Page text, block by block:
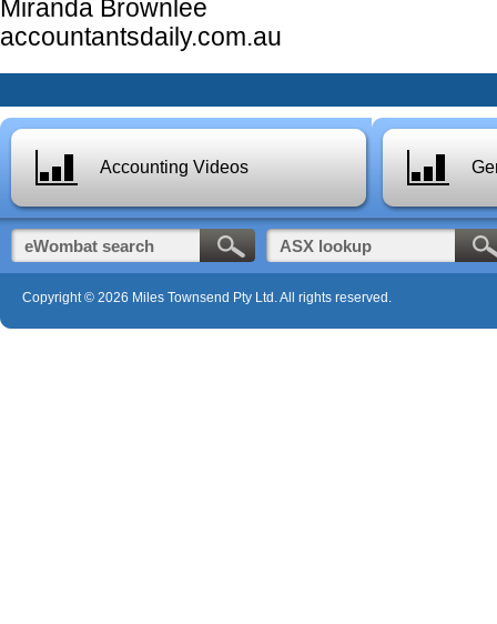
Miranda Brownlee
accountantsdaily.com.au
Accounting Videos
Copyright © 2026 Miles Townsend Pty Ltd. All rights reserved.